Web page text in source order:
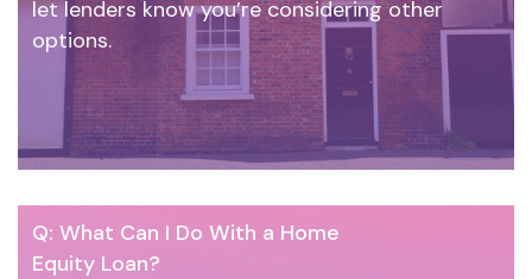
let lenders know you’re considering other
options.
Q: What Can I Do With a Home
Equity Loan?